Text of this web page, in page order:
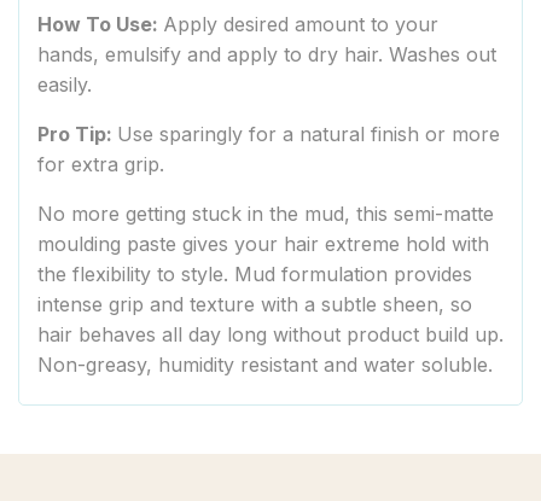
How To Use: Apply desired amount to your
hands, emulsify and apply to dry hair. Washes out
easily.
Pro Tip: Use sparingly for a natural finish or more
for extra grip.
No more getting stuck in the mud, this semi-matte
moulding paste gives your hair extreme hold with
the flexibility to style. Mud formulation provides
intense grip and texture with a subtle sheen, so
hair behaves all day long without product build up.
Non-greasy, humidity resistant and water soluble.